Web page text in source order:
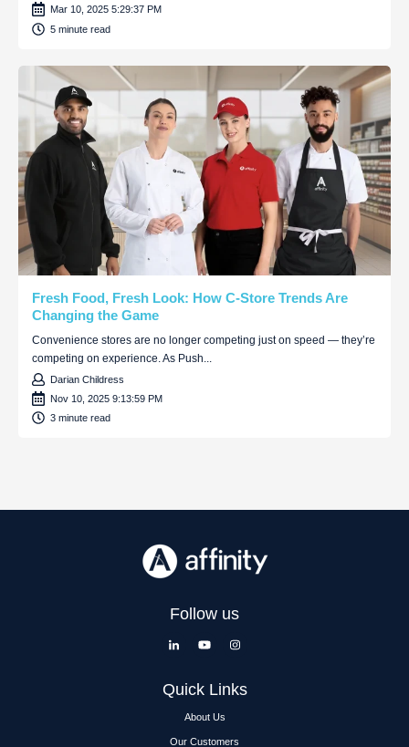
Mar 10, 2025 5:29:37 PM
5 minute read
Fresh Food, Fresh Look: How C-Store Trends Are
Changing the Game
Convenience stores are no longer competing just on speed — they’re
competing on experience. As Push...
Darian Childress
Nov 10, 2025 9:13:59 PM
3 minute read
Follow us
Quick Links
About Us
Our Customers